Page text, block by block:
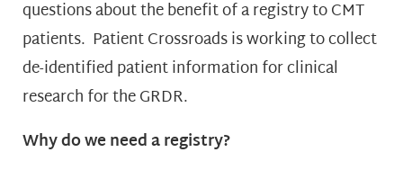
questions about the benefit of a registry to CMT
patients. Patient Crossroads is working to collect
de-identified patient information for clinical
research for the GRDR.
Why do we need a registry?